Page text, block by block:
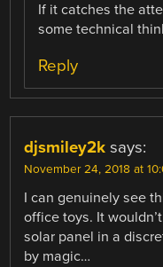
If it catches the
some technical
Reply
djsmiley2k says:
November 24, 2018 at
I can genuinely see
office toys. It
solar panel in a
by magic…